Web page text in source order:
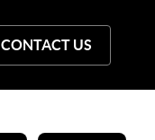
CONTACT US